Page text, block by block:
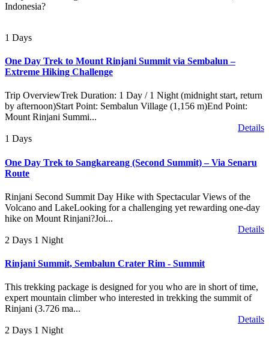
Indonesia?
1 Days
One Day Trek to Mount Rinjani Summit via Sembalun –
Extreme Hiking Challenge
Trip OverviewTrek Duration: 1 Day / 1 Night (midnight start, return
by afternoon)Start Point: Sembalun Village (1,156 m)End Point:
Mount Rinjani Summi...
Details
1 Days
One Day Trek to Sangkareang (Second Summit) – Via Senaru
Route
Rinjani Second Summit Day Hike with Spectacular Views of the
Volcano and LakeLooking for a challenging yet rewarding one-day
hike on Mount Rinjani?Joi...
Details
2 Days 1 Night
Rinjani Summit, Sembalun Crater Rim - Summit
This trekking package is designed for you who are in short of time,
expert mountain climber who interested in trekking the summit of
Rinjani (3.726 ma...
Details
2 Days 1 Night